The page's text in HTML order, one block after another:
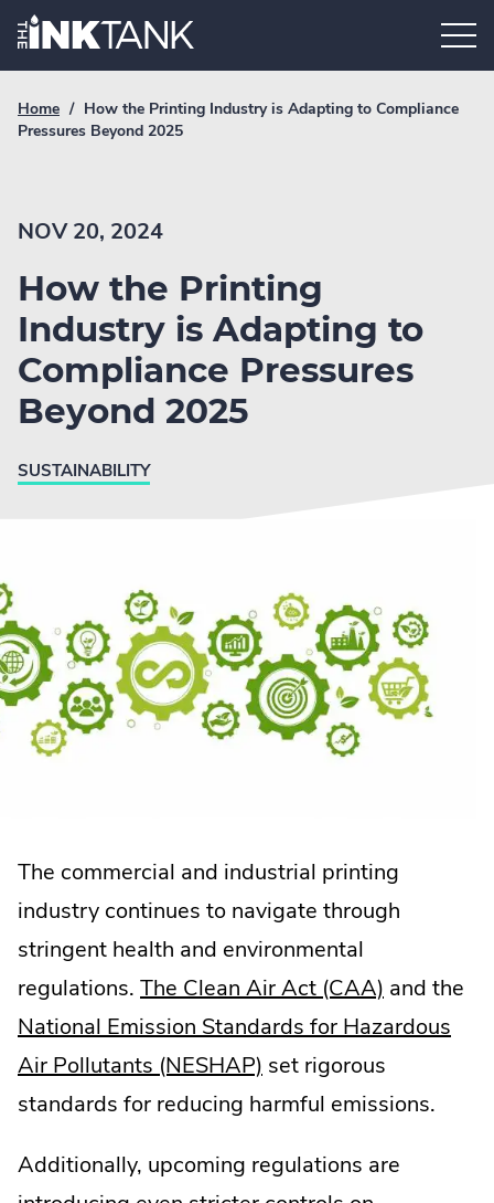
Skip
Home.
Breadcrumb
Link
Home / Current
breadcrumb
How the Printing Industry is Adapting to Compliance
Pressures Beyond 2025
NOV 20, 2024
How the Printing
Industry is Adapting to
Compliance Pressures
Beyond 2025
SUSTAINABILITY
The commercial and industrial printing
industry continues to navigate through
stringent health and environmental
regulations. The Clean Air Act (CAA)
External
Link.
Opens
new
and the
National Emission Standards for Hazardous
Air Pollutants (NESHAP)
External
Opens
set rigorous
standards for reducing harmful emissions.
Additionally, upcoming regulations are